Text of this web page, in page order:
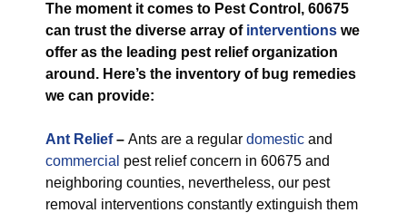
The moment it comes to Pest Control, 60675
can trust the diverse array of interventions we
offer as the leading pest relief organization
around. Here’s the inventory of bug remedies
we can provide:
Ant Relief– Ants are a regular domestic and
commercial pest relief concern in 60675 and
neighboring counties, nevertheless, our pest
removal interventions constantly extinguish them